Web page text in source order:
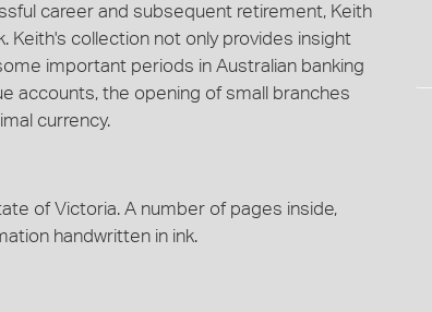
career and subsequent retirement, Keith
Keith's collection not only provides insight
important periods in Australian banking
accounts, the opening of small branches
currency.
of Victoria. A number of pages inside,
handwritten in ink.